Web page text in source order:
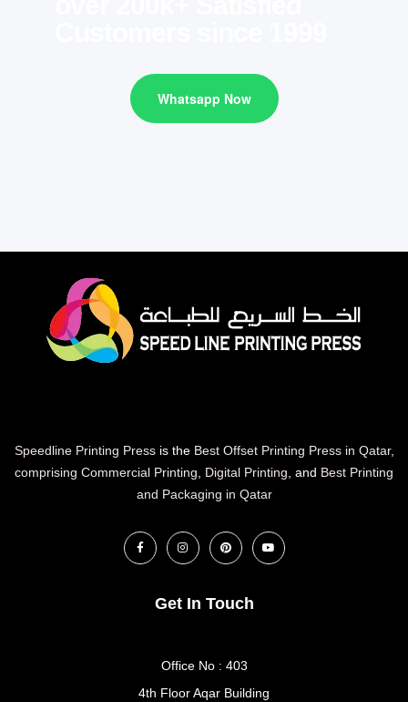
Whatsapp Now
Speedline Printing Pressis the Best Offset Printing Press in Qatar,
comprising Commercial Printing, Digital Printing, and Best Printing
and Packaging in Qatar
Get In Touch
Office No : 403
4th Floor Aqar Building